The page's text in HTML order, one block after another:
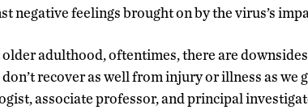
negative feelings brought on by the virus’s
adulthood, oftentimes, there are
recover as well from injury or illness as we
associate professor, and principal